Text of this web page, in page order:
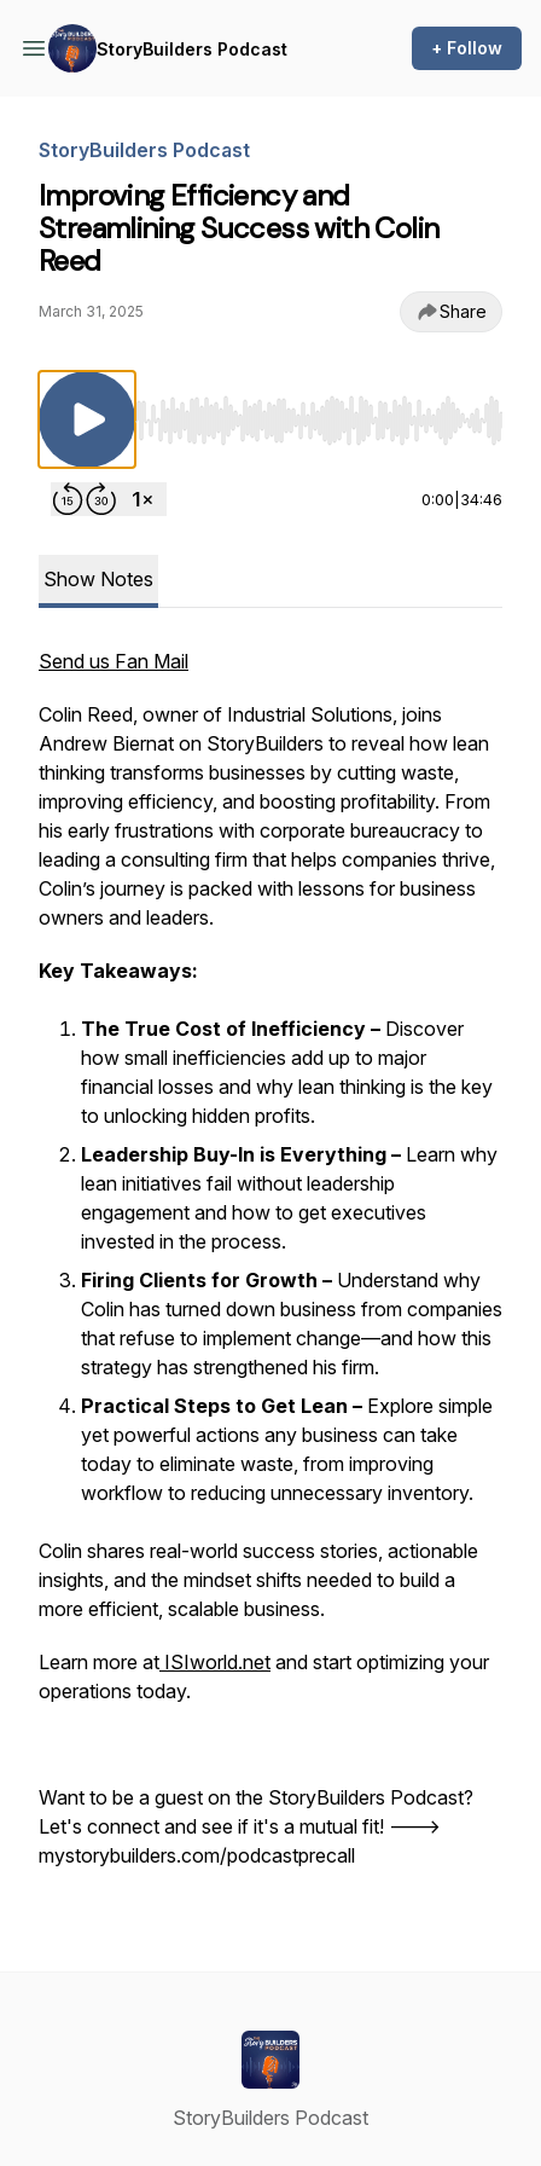
StoryBuilders Podcast + Follow
StoryBuilders Podcast
Improving Efficiency and
Streamlining Success with Colin
Reed
March 31, 2025 Share
Use Left/Right to seek, Home/End to jump
0:00 34:46
Show Notes
Send us Fan Mail
Colin Reed, owner of Industrial Solutions, joins
Andrew Biernat on StoryBuilders to reveal how lean
thinking transforms businesses by cutting waste,
improving efficiency, and boosting profitability. From
his early frustrations with corporate bureaucracy to
leading a consulting firm that helps companies thrive,
Colin’s journey is packed with lessons for business
owners and leaders.
Key Takeaways:
The True Cost of Inefficiency – Discover
how small inefficiencies add up to major
financial losses and why lean thinking is the key
to unlocking hidden profits.
Leadership Buy-In is Everything – Learn why
lean initiatives fail without leadership
engagement and how to get executives
invested in the process.
Firing Clients for Growth – Understand why
Colin has turned down business from companies
that refuse to implement change—and how this
strategy has strengthened his firm.
Practical Steps to Get Lean – Explore simple
yet powerful actions any business can take
today to eliminate waste, from improving
workflow to reducing unnecessary inventory.
Colin shares real-world success stories, actionable
insights, and the mindset shifts needed to build a
more efficient, scalable business.
Learn more at ISIworld.net and start optimizing your
operations today.
Want to be a guest on the StoryBuilders Podcast?
Let's connect and see if it's a mutual fit! --->
mystorybuilders.com/podcastprecall
StoryBuilders Podcast